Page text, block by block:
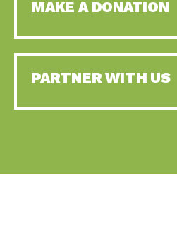
MAKE A DONATION
PARTNER WITH US